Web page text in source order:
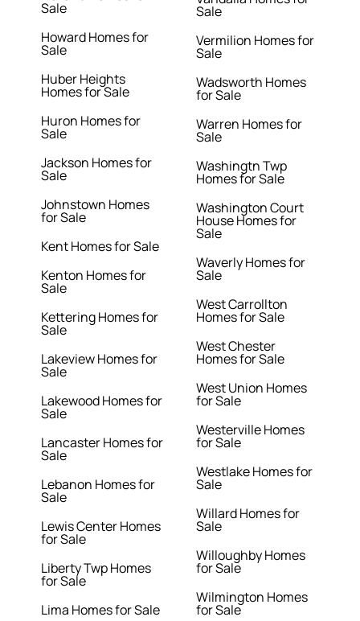
Sale
Howard Homes for
Sale
Huber Heights
Homes for Sale
Huron Homes for
Sale
Jackson Homes for
Sale
Johnstown Homes
for Sale
Kent Homes for Sale
Kenton Homes for
Sale
Kettering Homes for
Sale
Lakeview Homes for
Sale
Lakewood Homes for
Sale
Lancaster Homes for
Sale
Lebanon Homes for
Sale
Lewis Center Homes
for Sale
Liberty Twp Homes
for Sale
Lima Homes for Sale
Sale
Vermilion Homes for
Sale
Wadsworth Homes
for Sale
Warren Homes for
Sale
Washingtn Twp
Homes for Sale
Washington Court
House Homes for
Sale
Waverly Homes for
Sale
West Carrollton
Homes for Sale
West Chester
Homes for Sale
West Union Homes
for Sale
Westerville Homes
for Sale
Westlake Homes for
Sale
Willard Homes for
Sale
Willoughby Homes
for Sale
Wilmington Homes
for Sale